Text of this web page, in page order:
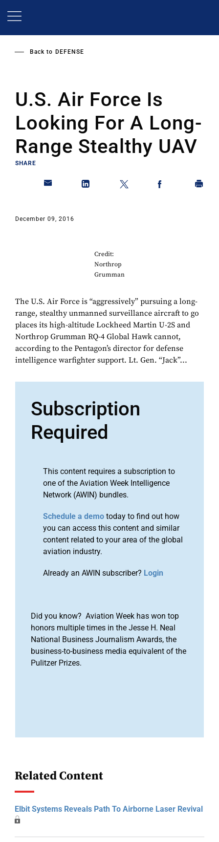
Back to DEFENSE
U.S. Air Force Is
Looking For A Long-
Range Stealthy UAV
SHARE
December 09, 2016
Credit:
Northrop
Grumman
The U.S. Air Force is “aggressively” pursuing a long-
range, stealthy unmanned surveillance aircraft to go
places its high-altitude Lockheed Martin U-2S and
Northrop Grumman RQ-4 Global Hawk cannot,
according to the Pentagon’s director for defense
intelligence warfighter support. Lt. Gen. “Jack”...
Subscription
Required
This content requires a subscription to
one of the Aviation Week Intelligence
Network (AWIN) bundles.
Schedule a demo today to find out how
you can access this content and similar
content related to your area of the global
aviation industry.
Already an AWIN subscriber? Login
Did you know? Aviation Week has won top
honors multiple times in the Jesse H. Neal
National Business Journalism Awards, the
business-to-business media equivalent of the
Pulitzer Prizes.
Related Content
Elbit Systems Reveals Path To Airborne Laser Revival